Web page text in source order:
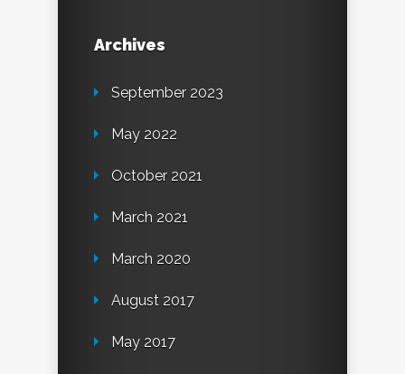
Archives
September 2023
May 2022
October 2021
March 2021
March 2020
August 2017
May 2017